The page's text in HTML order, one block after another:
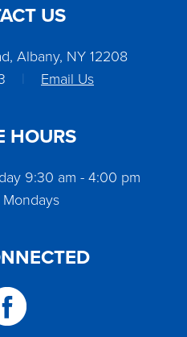
US
Albany, NY 12208
| Email Us
HOURS
9:30 am - 4:00 pm